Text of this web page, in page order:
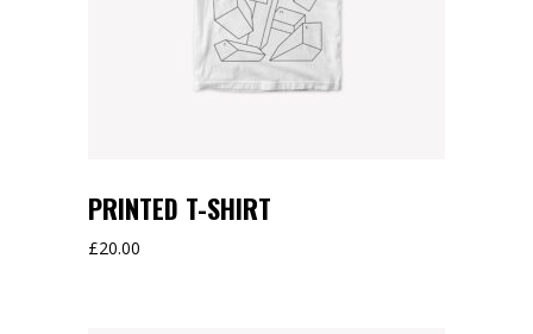
PRINTED T-SHIRT
£20.00